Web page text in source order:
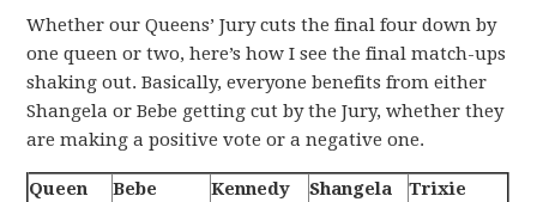
Whether our Queens’ Jury cuts the final four down by
one queen or two, here’s how I see the final match-ups
shaking out. Basically, everyone benefits from either
Shangela or Bebe getting cut by the Jury, whether they
are making a positive vote or a negative one.
Queen Bebe Kennedy Shangela Trixie